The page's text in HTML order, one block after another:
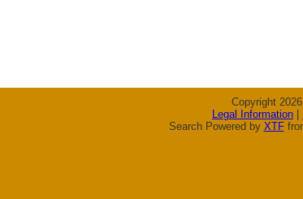
Copyright 2026
Legal Information
Search Powered by XTF